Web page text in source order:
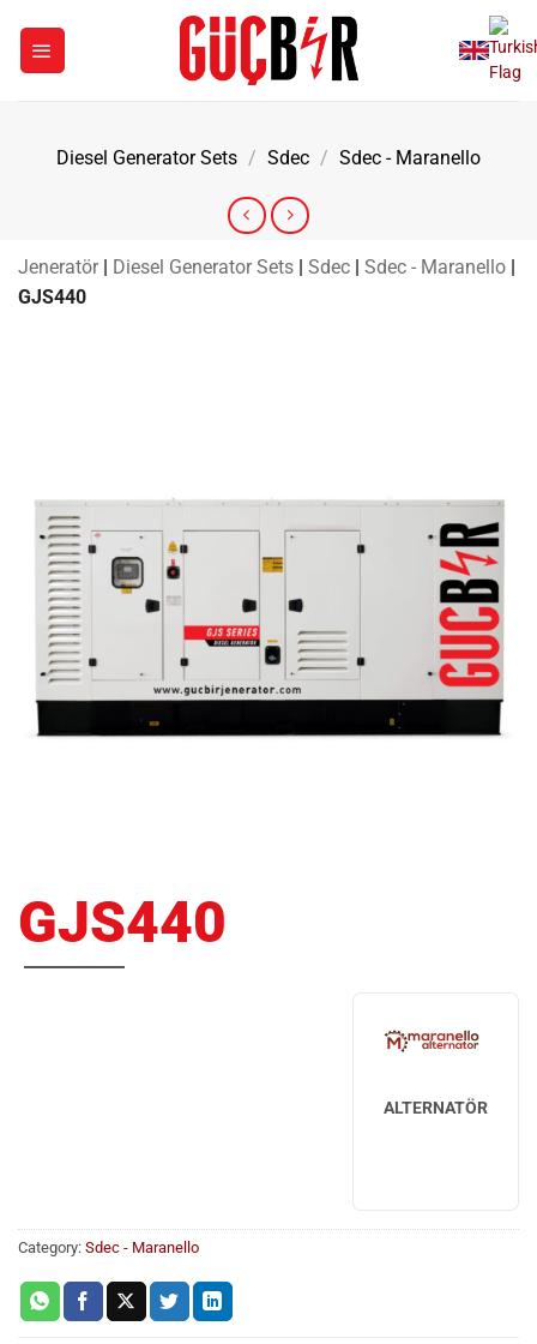
content
Diesel Generator Sets / Sdec / Sdec - Maranello
Jeneratör | Diesel Generator Sets | Sdec | Sdec - Maranello |
GJS440
GJS440
ALTERNATÖR
Category: Sdec - Maranello